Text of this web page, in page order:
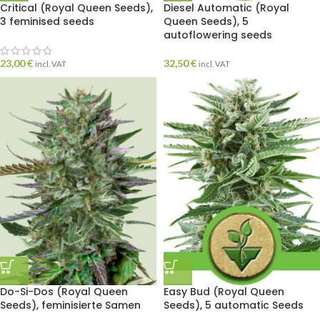
Critical (Royal Queen Seeds),
3 feminised seeds
23,00€ incl. VAT
Diesel Automatic (Royal
Queen Seeds), 5
autoflowering seeds
32,50€ incl. VAT
Do-Si-Dos (Royal Queen
Seeds), feminisierte Samen
Easy Bud (Royal Queen
Seeds), 5 automatic Seeds